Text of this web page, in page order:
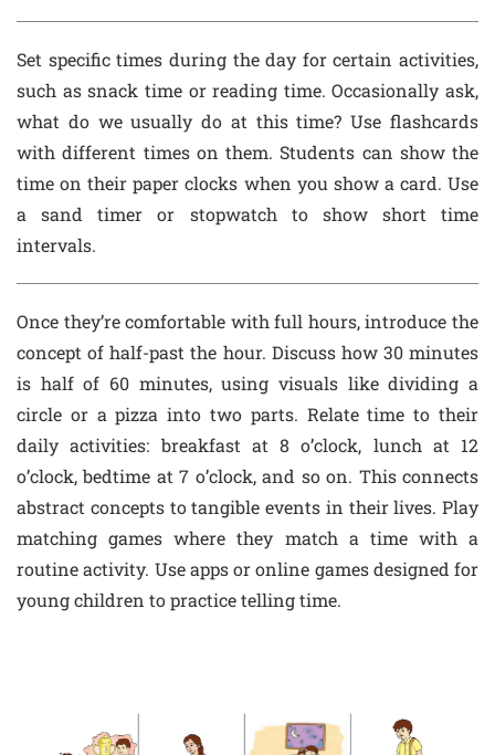
Set specific times during the day for certain activities,
such as snack time or reading time. Occasionally ask,
what do we usually do at this time? Use flashcards
with different times on them. Students can show the
time on their paper clocks when you show a card. Use
a sand timer or stopwatch to show short time
intervals.
Once they’re comfortable with full hours, introduce the
concept of half-past the hour. Discuss how 30 minutes
is half of 60 minutes, using visuals like dividing a
circle or a pizza into two parts. Relate time to their
daily activities: breakfast at 8 o’clock, lunch at 12
o’clock, bedtime at 7 o’clock, and so on. This connects
abstract concepts to tangible events in their lives. Play
matching games where they match a time with a
routine activity. Use apps or online games designed for
young children to practice telling time.